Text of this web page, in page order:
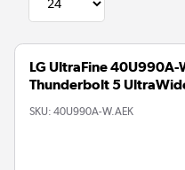
LG UltraFine 40U990A-
Thunderbolt 5
SKU: 40U990A-W.AEK